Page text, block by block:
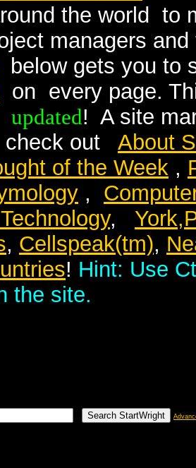
the world to
managers
below gets you to
on every page.
updated! A site
check out About
of the Week ,
,
,
, Cellspeak(tm),
! Hint: Use
the site.